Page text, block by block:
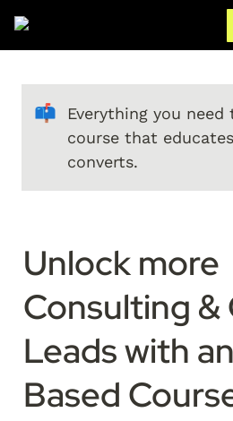
📫
Everything you
course that
converts.
Unlock more
Consulting &
Leads with
Based